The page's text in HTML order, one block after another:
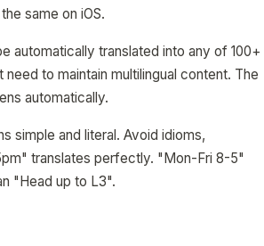
same on iOS.
automatically translated into any of 100+
to maintain multilingual content. The
automatically.
simple and literal. Avoid idioms,
translates perfectly. "Mon-Fri 8-5"
"Head up to L3".